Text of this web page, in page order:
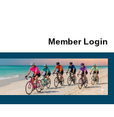
Member Login